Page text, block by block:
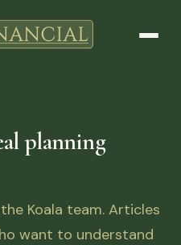
planning
Koala team. Articles
want to understand